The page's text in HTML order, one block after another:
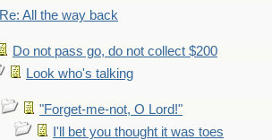
Re: All the way back
Do not pass go, do not collect $200
Look who's talking
"Forget-me-not, O Lord!"
I'll bet you thought it was toes